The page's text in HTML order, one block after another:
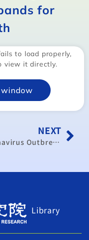
for
to load properly,
view it directly.
window
NEXT
Coronavirus Outbreak Will Trigger ‘Deluge’ of Bankruptcies in China: Economist
Library